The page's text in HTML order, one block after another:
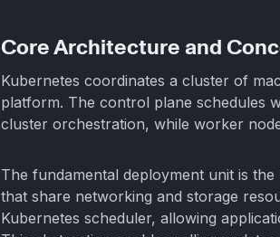
Core Architecture and
Kubernetes coordinates a cluster of
platform. The control plane schedules
cluster orchestration, while worker
The fundamental deployment unit is the
that share networking and storage
Kubernetes scheduler, allowing